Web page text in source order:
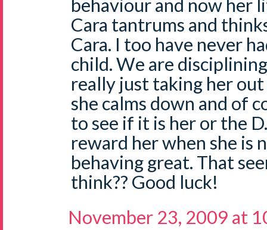
behaviour and now her
Cara tantrums and
Cara. I too have never
child. We are
really just taking her
she calms down and of
to see if it is her or the
reward her when she is
behaving great. That
think?? Good luck!
November 23, 2009 at